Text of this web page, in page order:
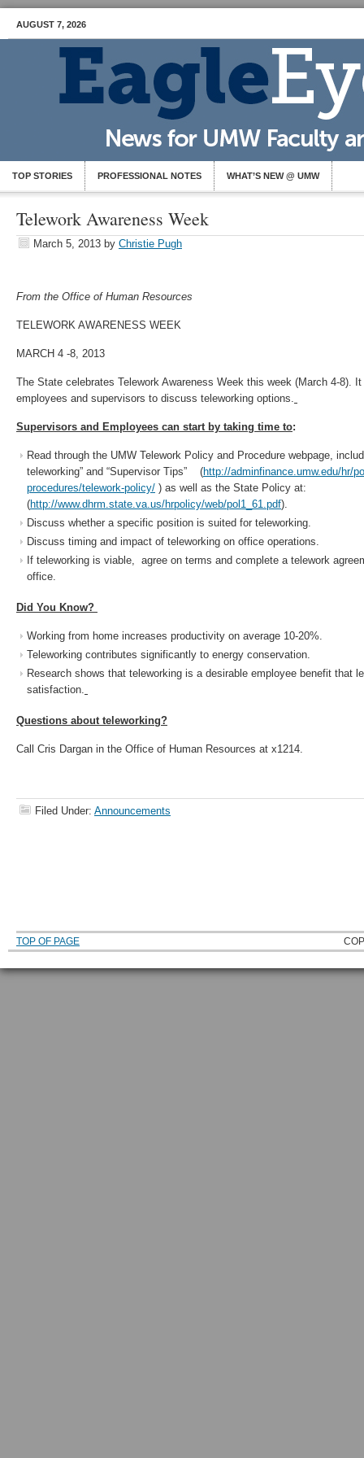
AUGUST 7, 2026
TOP STORIES PROFESSIONAL NOTES WHAT’S NEW @ UMW
Telework Awareness Week
March 5, 2013 by Christie Pugh
From the Office of Human Resources
TELEWORK AWARENESS WEEK
MARCH 4 -8, 2013
The State celebrates Telework Awareness Week this week (March 4-8).
employees and supervisors to discuss teleworking options.
Supervisors and Employees can start by taking time to:
Read through the UMW Telework Policy and Procedure webpage,
teleworking” and “Supervisor Tips” (http://adminfinance.umw.edu/hr/
procedures/telework-policy/ ) as well as the State Policy at:
(http://www.dhrm.state.va.us/hrpolicy/web/pol1_61.pdf).
Discuss whether a specific position is suited for teleworking.
Discuss timing and impact of teleworking on office operations.
If teleworking is viable, agree on terms and complete a telework
office.
Did You Know?
Working from home increases productivity on average 10-20%.
Teleworking contributes significantly to energy conservation.
Research shows that teleworking is a desirable employee benefit that
satisfaction.
Questions about teleworking?
Call Cris Dargan in the Office of Human Resources at x1214.
Filed Under: Announcements
TOP OF PAGE